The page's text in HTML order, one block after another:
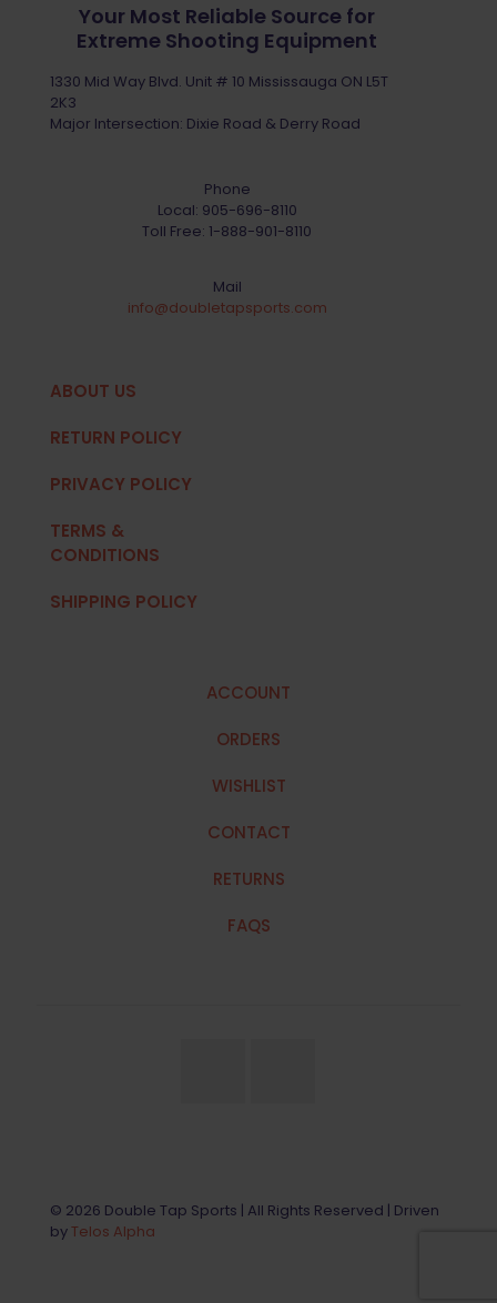
Your Most Reliable Source for
Extreme Shooting Equipment
1330 Mid Way Blvd. Unit # 10 Mississauga ON L5T
2K3
Major Intersection: Dixie Road & Derry Road
Phone
Local: 905-696-8110
Toll Free: 1-888-901-8110
Mail
info@doubletapsports.com
ABOUT US
RETURN POLICY
PRIVACY POLICY
TERMS &
CONDITIONS
SHIPPING POLICY
ACCOUNT
ORDERS
WISHLIST
CONTACT
RETURNS
FAQS
© 2026 Double Tap Sports | All Rights Reserved | Driven
byTelos Alpha